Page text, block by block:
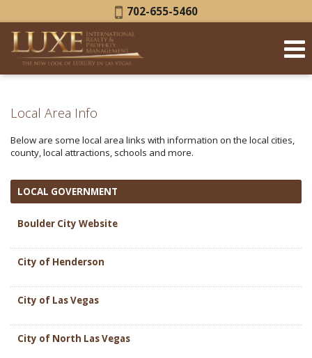
Phone:
702-655-5460
Local Area Info
Below are some local area links with information on the local cities,
county, local attractions, schools and more.
LOCAL GOVERNMENT
Boulder City Website
City of Henderson
City of Las Vegas
City of North Las Vegas